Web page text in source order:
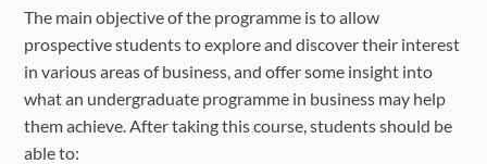
The main objective of the programme is to allow
prospective students to explore and discover their interest
in various areas of business, and offer some insight into
what an undergraduate programme in business may help
them achieve. After taking this course, students should be
able to: